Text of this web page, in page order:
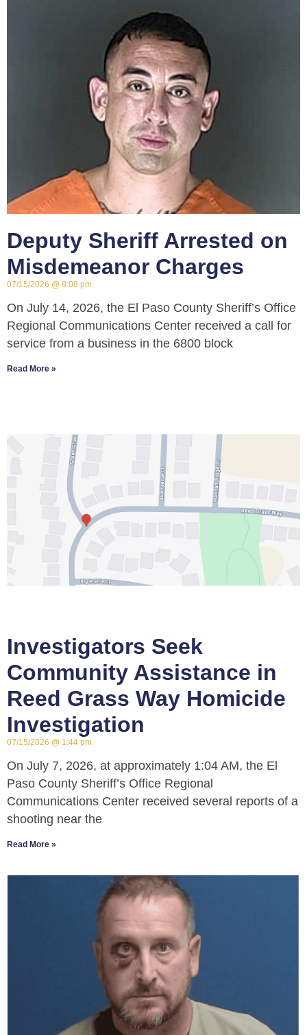
Deputy Sheriff Arrested on
Misdemeanor Charges
07/15/2026 8:08 pm
On July 14, 2026, the El Paso County Sheriff’s Office
Regional Communications Center received a call for
service from a business in the 6800 block
Read More »
Investigators Seek
Community Assistance in
Reed Grass Way Homicide
Investigation
07/15/2026 1:44 pm
On July 7, 2026, at approximately 1:04 AM, the El
Paso County Sheriff’s Office Regional
Communications Center received several reports of a
shooting near the
Read More »